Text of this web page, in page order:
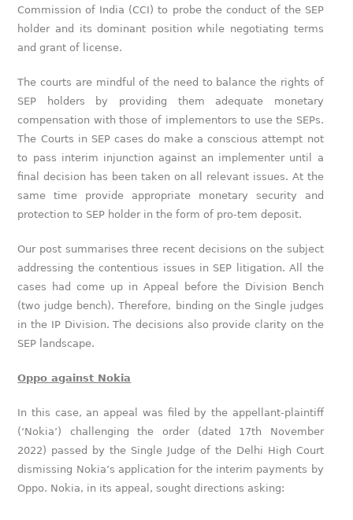
Commission of India (CCI) to probe the conduct of the SEP
holder and its dominant position while negotiating terms
and grant of license.
The courts are mindful of the need to balance the rights of
SEP holders by providing them adequate monetary
compensation with those of implementors to use the SEPs.
The Courts in SEP cases do make a conscious attempt not
to pass interim injunction against an implementer until a
final decision has been taken on all relevant issues. At the
same time provide appropriate monetary security and
protection to SEP holder in the form of pro-tem deposit.
Our post summarises three recent decisions on the subject
addressing the contentious issues in SEP litigation. All the
cases had come up in Appeal before the Division Bench
(two judge bench). Therefore, binding on the Single judges
in the IP Division. The decisions also provide clarity on the
SEP landscape.
Oppo against Nokia
In this case, an appeal was filed by the appellant-plaintiff
(‘Nokia’) challenging the order (dated 17th November
2022) passed by the Single Judge of the Delhi High Court
dismissing Nokia’s application for the interim payments by
Oppo. Nokia, in its appeal, sought directions asking: